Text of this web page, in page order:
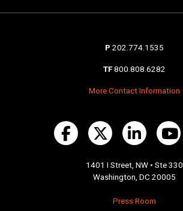
P 202.774.1535
TF 800.808.6282
More Contact Information
1401 I Street, NW • Ste 330
Washington, DC 20005
Press Room